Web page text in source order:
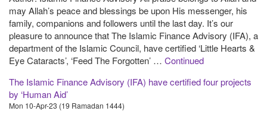
may Allah’s peace and blessings be upon His messenger, his
family, companions and followers until the last day. It’s our
pleasure to announce that The Islamic Finance Advisory (IFA), a
department of the Islamic Council, have certified ‘Little Hearts &
Eye Cataracts’, ‘Feed The Forgotten’ … Continued
The Islamic Finance Advisory (IFA) have certified four projects
by ‘Human Aid’
Mon 10-Apr-23 (19 Ramadan 1444)